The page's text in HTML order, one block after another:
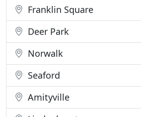
Franklin Square
Deer Park
Norwalk
Seaford
Amityville